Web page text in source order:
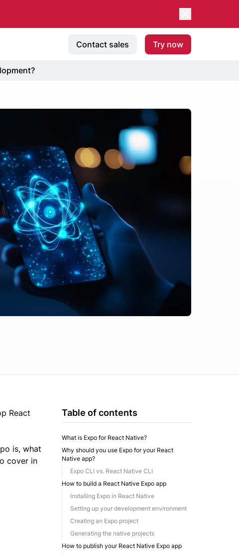
Contact sales Try now
React
is, what
cover in
Table of contents
What is Expo for React Native?
Why should you use Expo for your React
Native app?
Expo CLI vs. React Native CLI
How to build a React Native Expo app
Installing Expo in React Native
Setting up your development environment
Creating an Expo project
Generating the native projects
How to publish your React Native Expo app